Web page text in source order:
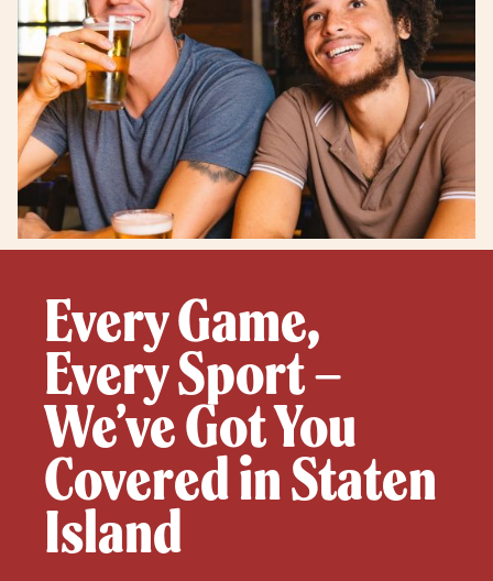
Every Game,
Every Sport –
We’ve Got You
Covered in Staten
Island